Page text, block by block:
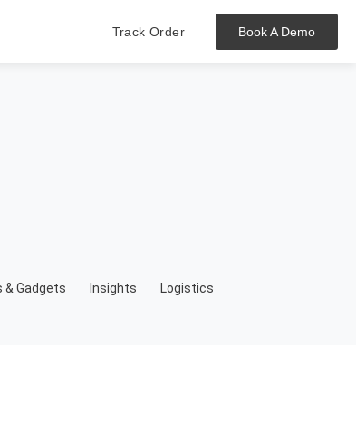
Track Order Book A Demo
& Gadgets Insights Logistics